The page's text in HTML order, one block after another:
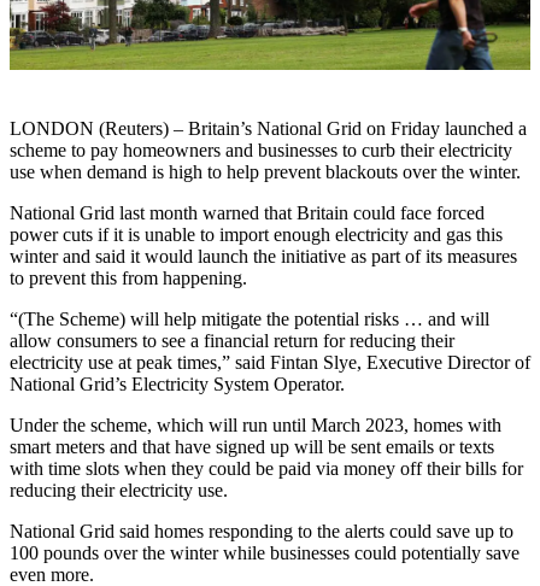
LONDON (Reuters) – Britain’s National Grid on Friday launched a
scheme to pay homeowners and businesses to curb their electricity
use when demand is high to help prevent blackouts over the winter.
National Grid last month warned that Britain could face forced
power cuts if it is unable to import enough electricity and gas this
winter and said it would launch the initiative as part of its measures
to prevent this from happening.
“(The Scheme) will help mitigate the potential risks … and will
allow consumers to see a financial return for reducing their
electricity use at peak times,” said Fintan Slye, Executive Director of
National Grid’s Electricity System Operator.
Under the scheme, which will run until March 2023, homes with
smart meters and that have signed up will be sent emails or texts
with time slots when they could be paid via money off their bills for
reducing their electricity use.
National Grid said homes responding to the alerts could save up to
100 pounds over the winter while businesses could potentially save
even more.